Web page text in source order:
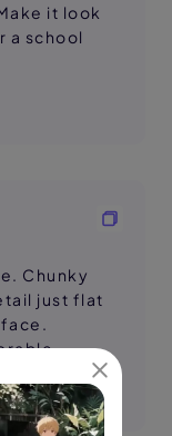
it look
a school
Chunky
just flat